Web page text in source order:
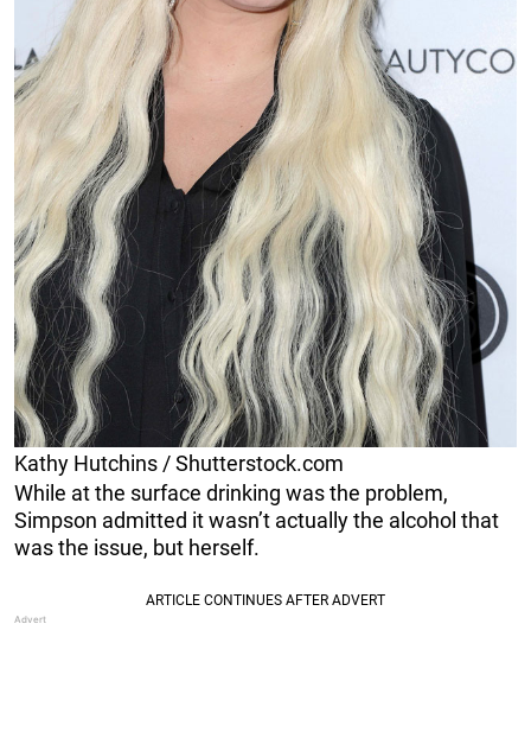
Kathy Hutchins / Shutterstock.com
While at the surface drinking was the problem,
Simpson admitted it wasn’t actually the alcohol that
was the issue, but herself.